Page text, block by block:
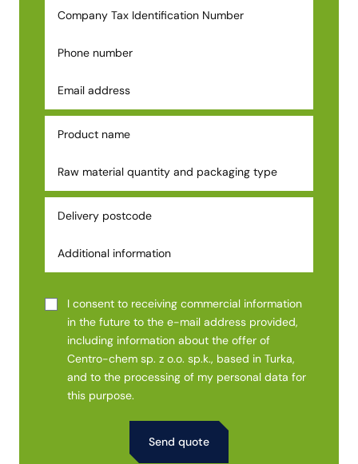
I consent to receiving commercial information
in the future to the e-mail address provided,
including information about the offer of
Centro-chem sp. z o.o. sp.k., based in Turka,
and to the processing of my personal data for
this purpose.